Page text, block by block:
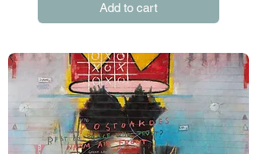
Add to cart